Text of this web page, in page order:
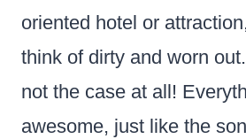
oriented hotel or
think of dirty and worn
not the case at all!
awesome, just like the